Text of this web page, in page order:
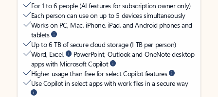
For 1 to 6 people (AI features for subscription owner only)
Each person can use on up to 5 devices simultaneously
Works on PC, Mac, iPhone, iPad, and Android phones and
tablets
Up to 6 TB of secure cloud storage (1 TB per person)
Word, Excel,
PowerPoint, Outlook and OneNote desktop
apps with Microsoft Copilot
Higher usage than free for select Copilot features
Use Copilot in select apps with work files in a secure way